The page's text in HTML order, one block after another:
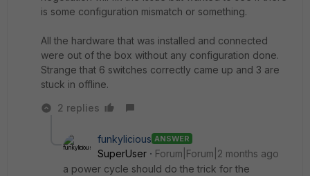
is some configuration mismatch or something.
All the hardware that was installed and connected
were out of the box without any configuration done.
Strange that 6 switches correctly came up and 3 are
stuck in offline.
2 replies
funkylicious ANSWER
SuperUser
Forum|Forum|2 months ago
a power cycle should do the trick for the